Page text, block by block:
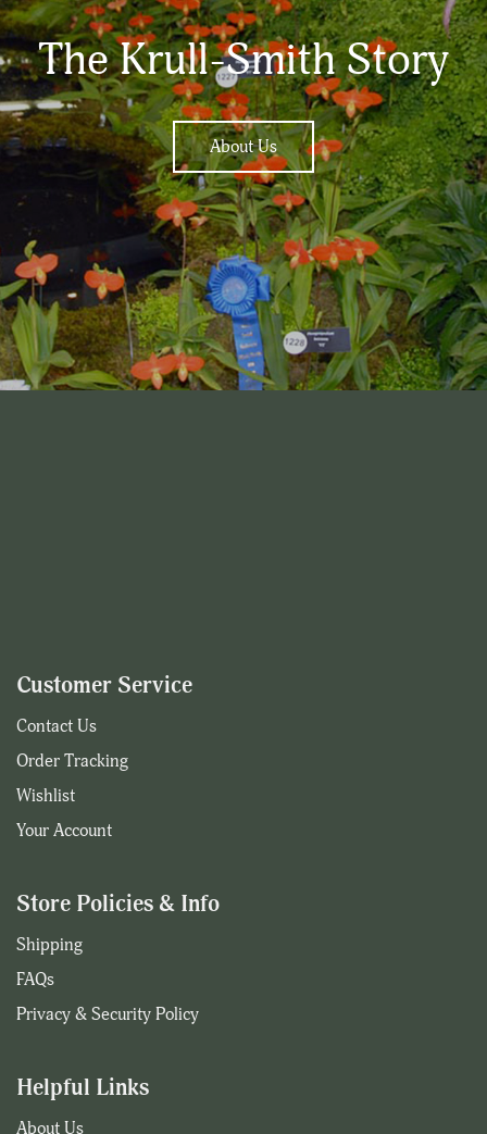
The Krull-Smith Story
About Us
Customer Service
Contact Us
Order Tracking
Wishlist
Your Account
Store Policies & Info
Shipping
FAQs
Privacy & Security Policy
Helpful Links
About Us